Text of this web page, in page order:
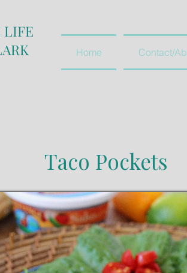
Home Contact/
LIFE
Taco Pockets